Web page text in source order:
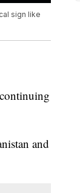
sign like
and